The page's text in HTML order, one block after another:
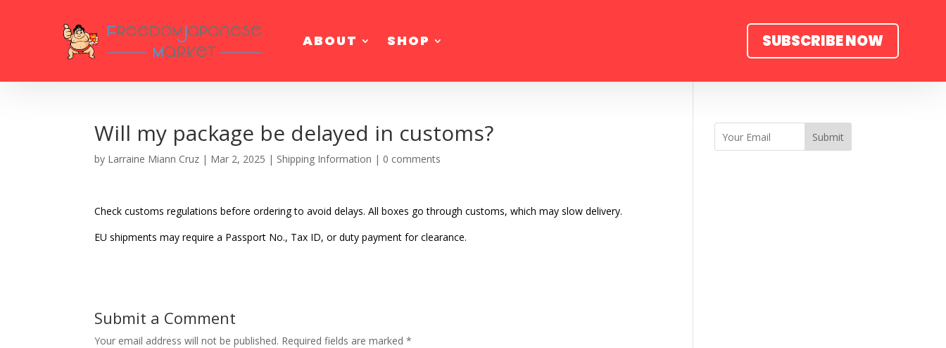
ABOUT SHOP SUBSCRIBE NOW
Will my package be delayed in customs?
by Larraine Miann Cruz | Mar 2, 2025 | Shipping Information | 0 comments
Check customs regulations before ordering to avoid delays. All boxes go through customs, which may slow delivery.
EU shipments may require a Passport No., Tax ID, or duty payment for clearance.
Submit a Comment
Your email address will not be published. Required fields are marked*
Submit